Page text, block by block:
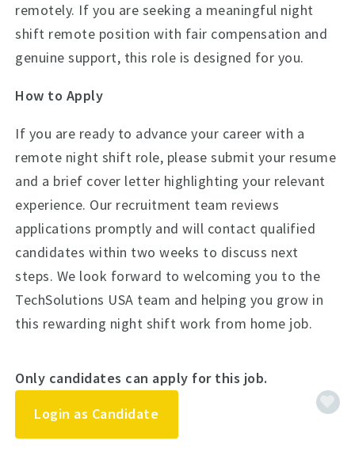
remotely. If you are seeking a meaningful night
shift remote position with fair compensation and
genuine support, this role is designed for you.
How to Apply
If you are ready to advance your career with a
remote night shift role, please submit your resume
and a brief cover letter highlighting your relevant
experience. Our recruitment team reviews
applications promptly and will contact qualified
candidates within two weeks to discuss next
steps. We look forward to welcoming you to the
TechSolutions USA team and helping you grow in
this rewarding night shift work from home job.
Only candidates can apply for this job.
Login as Candidate